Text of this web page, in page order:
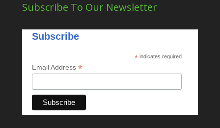
Subscribe To Our Newsletter
Subscribe
* indicates required
Email Address *